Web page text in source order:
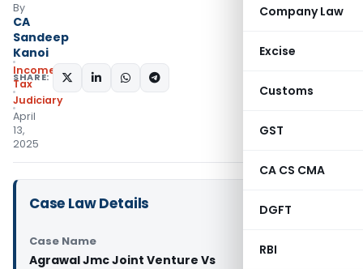
Company Law
Excise
Customs
GST
CA CS CMA
DGFT
RBI
By
CA
Sandeep
Kanoi
Income
Tax
Judiciary
April
13,
2025
SHARE:
Case Law Details
Case Name
Agrawal Jmc Joint Venture Vs